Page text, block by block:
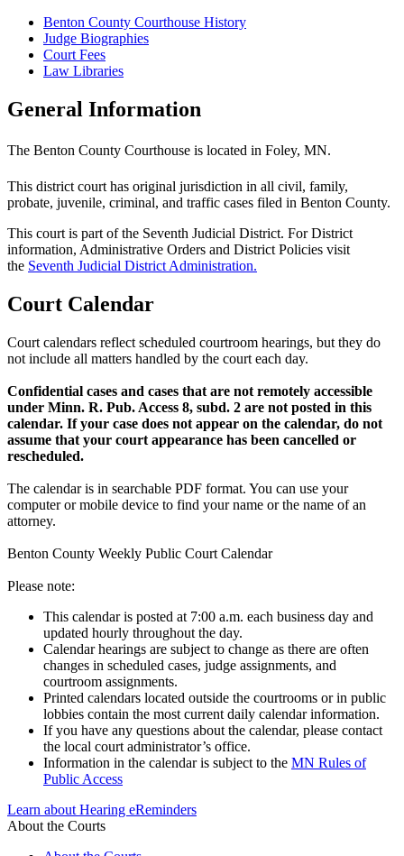
Benton County Courthouse History
Judge Biographies
Court Fees
Law Libraries
General Information
The Benton County Courthouse is located in Foley, MN.
This district court has original jurisdiction in all civil, family,
probate, juvenile, criminal, and traffic cases filed in Benton County.
This court is part of the Seventh Judicial District. For District
information, Administrative Orders and District Policies visit
the Seventh Judicial District Administration.
Court Calendar
Court calendars reflect scheduled courtroom hearings, but they do
not include all matters handled by the court each day.
Confidential cases and cases that are not remotely accessible
under Minn. R. Pub. Access 8, subd. 2 are not posted in this
calendar. If your case does not appear on the calendar, do not
assume that your court appearance has been cancelled or
rescheduled.
The calendar is in searchable PDF format. You can use your
computer or mobile device to find your name or the name of an
attorney.
Benton County Weekly Public Court Calendar
Please note:
This calendar is posted at 7:00 a.m. each business day and
updated hourly throughout the day.
Calendar hearings are subject to change as there are often
changes in scheduled cases, judge assignments, and
courtroom assignments.
Printed calendars located outside the courtrooms or in public
lobbies contain the most current daily calendar information.
If you have any questions about the calendar, please contact
the local court administrator’s office.
Information in the calendar is subject to the MN Rules of
Public Access
Learn about Hearing eReminders
About the Courts